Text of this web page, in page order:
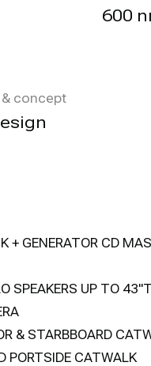
600
concept
+ GENERATOR CD
SPEAKERS UP TO
& STARBBOARD
PORTSIDE CATWALK